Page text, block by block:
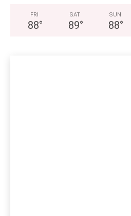
FRI
88°
SAT
89°
SUN
88°